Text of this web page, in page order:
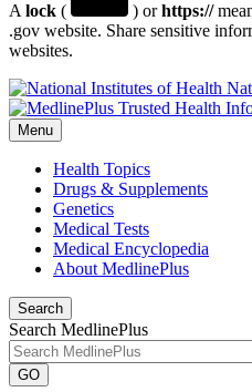
A lock ( ) orhttps://
.gov website. Share sensitive
websites.
Menu
Health Topics
Drugs & Supplements
Genetics
Medical Tests
Medical Encyclopedia
About MedlinePlus
Search
Search MedlinePlus
GO